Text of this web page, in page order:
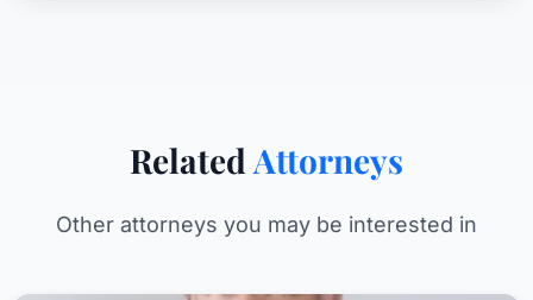
Related Attorneys
Other attorneys you may be interested in